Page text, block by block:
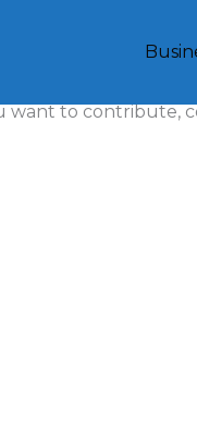
want to contribute,